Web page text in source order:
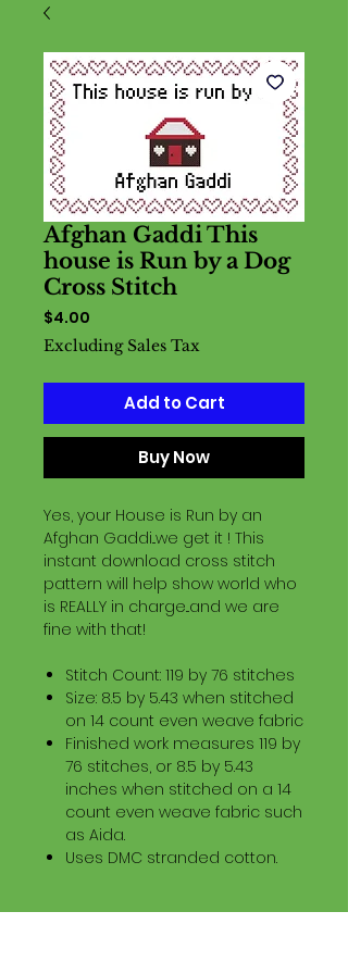
Afghan Gaddi This
house is Run by a Dog
Cross Stitch
$4.00
Excluding Sales Tax
Add to Cart
Buy Now
Yes, your House is Run by an
Afghan Gaddi...we get it ! This
instant download cross stitch
pattern will help show world who
is REALLY in charge...and we are
fine with that!
Stitch Count: 119 by 76 stitches
Size: 8.5 by 5.43 when stitched
on 14 count even weave fabric
Finished work measures 119 by
76 stitches, or 8.5 by 5.43
inches when stitched on a 14
count even weave fabric such
as Aida.
Uses DMC stranded cotton.